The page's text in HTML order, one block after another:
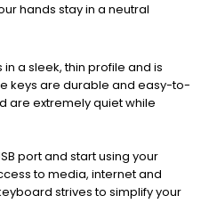
hands stay in a neutral
a sleek, thin profile and is
keys are durable and easy-to-
are extremely quiet while
port and start using your
to media, internet and
strives to simplify your